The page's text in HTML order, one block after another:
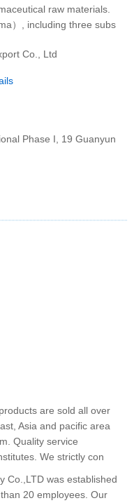
raw materials.
）, including three subs
Co., Ltd
Phase I, 19 Guanyun
are sold all over
Asia and pacific area
Quality service
We strictly con
Co.,LTD was established
20 employees. Our